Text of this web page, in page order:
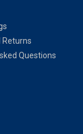
Returns
Questions